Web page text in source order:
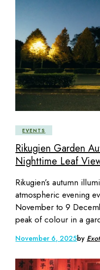
EVENTS
Rikugien Garden
Nighttime Leaf
Rikugien’s autumn
atmospheric evening
November to 9
peak of colour in a
November 6, 2025by